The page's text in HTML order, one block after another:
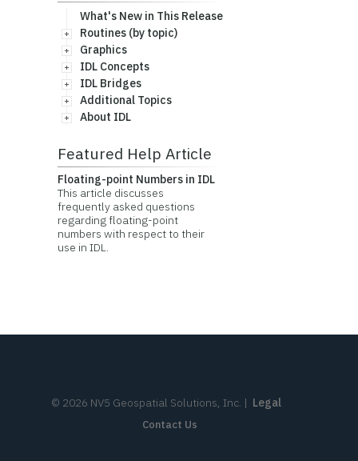
What's New in This Release
Routines (by topic)
Graphics
IDL Concepts
IDL Bridges
Additional Topics
About IDL
Featured Help Article
Floating-point Numbers in IDL
This article discusses
frequently asked questions
regarding floating-point
numbers with respect to their
use in IDL.
© 2026 NV5 Geospatial Solutions, Inc. | Legal
Contact Us